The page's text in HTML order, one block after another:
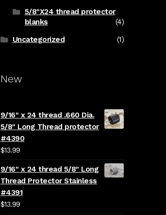
5/8"X24 thread protector
blanks
(4)
Uncategorized (1)
New
9/16" x 24 thread .660 Dia.
5/8" Long Thread protector
#4390
$13.99
9/16" x 24 thread 5/8" Long
Thread Protector Stainless
#4391
$13.99